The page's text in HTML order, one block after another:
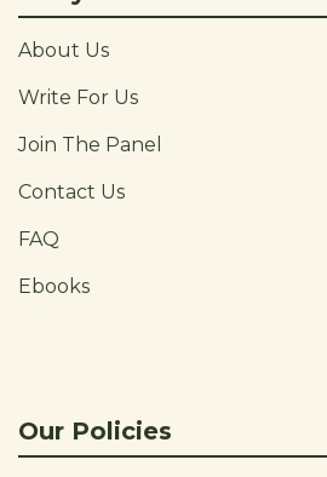
About Us
Write For Us
Join The Panel
Contact Us
FAQ
Ebooks
Our Policies